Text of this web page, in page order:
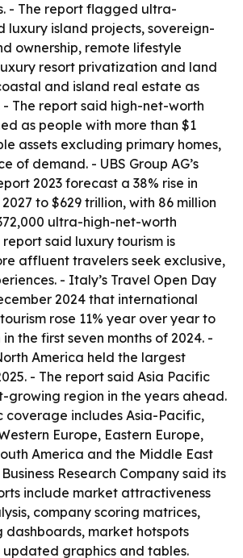
- The report flagged ultra-
luxury island projects, sovereign-
ownership, remote lifestyle
resort privatization and land
and island real estate as
- The report said high-net-worth
as people with more than $1
assets excluding primary homes,
of demand. - UBS Group AG’s
2023 forecast a 38% rise in
to $629 trillion, with 86 million
ultra-high-net-worth
said luxury tourism is
affluent travelers seek exclusive,
- Italy’s Travel Open Day
2024 that international
rose 11% year over year to
the first seven months of 2024. -
America held the largest
- The report said Asia Pacific
growing region in the years ahead.
coverage includes Asia-Pacific,
Europe, Eastern Europe,
America and the Middle East
Research Company said its
include market attractiveness
company scoring matrices,
dashboards, market hotspots
graphics and tables.